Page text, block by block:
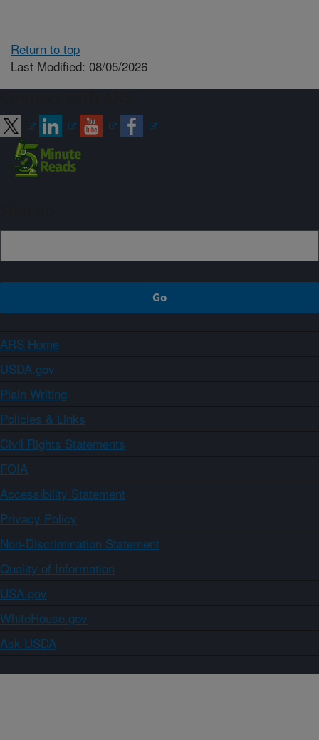
Return to top
Last Modified: 08/05/2026
ARS Home
USDA.gov
Plain Writing
Policies & Links
Civil Rights Statements
FOIA
Accessibility Statement
Privacy Policy
Non-Discrimination Statement
Quality of Information
USA.gov
WhiteHouse.gov
Ask USDA